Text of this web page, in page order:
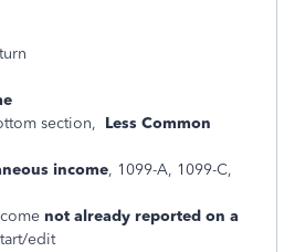
section, Less Common
income, 1099-A, 1099-C,
not already reported on a
edit